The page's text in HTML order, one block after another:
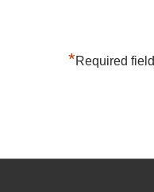
*Required field